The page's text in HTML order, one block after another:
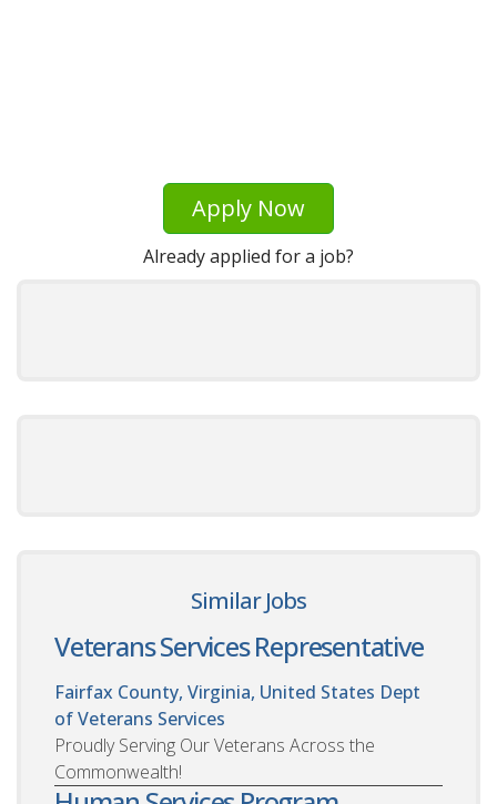
Apply Now
Already applied for a job?
Similar Jobs
Veterans Services Representative
Fairfax County, Virginia, United States Dept
of Veterans Services
Proudly Serving Our Veterans Across the
Commonwealth!